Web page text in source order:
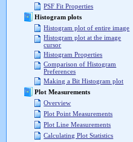
PSF Fit Properties
Histogram plots
Histogram plot of entire image
Histogram plot at the image
cursor
Histogram Properties
Comparison of Histogram
Preferences
Making a Bit Histogram plot
Plot Measurements
Overview
Plot Point Measurements
Plot Line Measurements
Calculating Plot Statistics